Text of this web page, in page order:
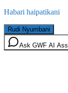
Habari haipatikani
Rudi Nyumbani
Ask GWF AI